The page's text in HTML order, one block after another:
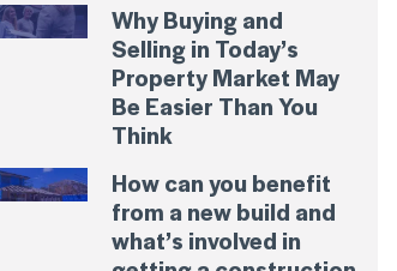
Why Buying and
Selling in Today’s
Property Market May
Be Easier Than You
Think
How can you benefit
from a new build and
what’s involved in